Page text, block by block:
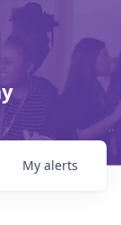
My alerts